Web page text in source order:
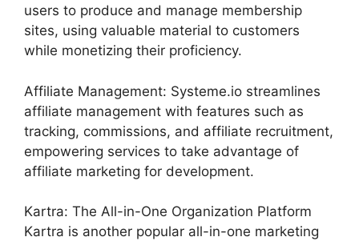
users to produce and manage membership
sites, using valuable material to customers
while monetizing their proficiency.
Affiliate Management: Systeme.io streamlines
affiliate management with features such as
tracking, commissions, and affiliate recruitment,
empowering services to take advantage of
affiliate marketing for development.
Kartra: The All-in-One Organization Platform
Kartra is another popular all-in-one marketing